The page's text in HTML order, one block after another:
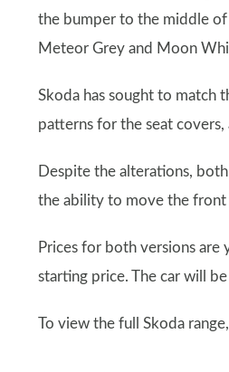
the bumper to the middle
Meteor Grey and Moon
Skoda has sought to match
patterns for the seat covers,
Despite the alterations,
the ability to move the front
Prices for both versions
starting price. The car will
To view the full Skoda